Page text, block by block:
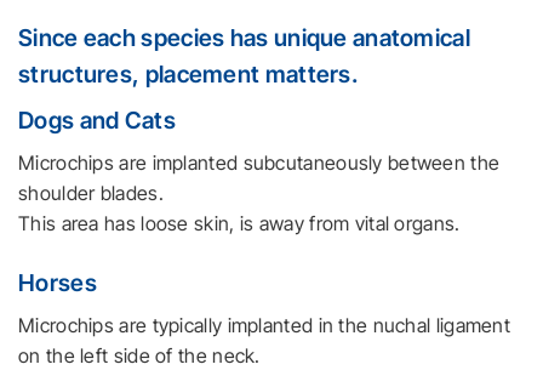
Since each species has unique anatomical
structures, placement matters.
Dogs and Cats
Microchips are implanted subcutaneously between the
shoulder blades.
This area has loose skin, is away from vital organs.
Horses
Microchips are typically implanted in the nuchal ligament
on the left side of the neck.